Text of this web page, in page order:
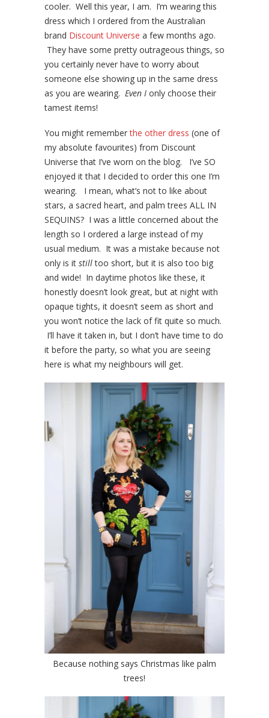
cooler. Well this year, I am. I’m wearing this
dress which I ordered from the Australian
brand Discount Universe a few months ago.
They have some pretty outrageous things, so
you certainly never have to worry about
someone else showing up in the same dress
as you are wearing. Even I only choose their
tamest items!
You might rememberthe other dress (one of
my absolute favourites) from Discount
Universe that I’ve worn on the blog. I’ve SO
enjoyed it that I decided to order this one I’m
wearing. I mean, what’s not to like about
stars, a sacred heart, and palm trees ALL IN
SEQUINS? I was a little concerned about the
length so I ordered a large instead of my
usual medium. It was a mistake because not
only is it stilltoo short, but it is also too big
and wide! In daytime photos like these, it
honestly doesn’t look great, but at night with
opaque tights, it doesn’t seem as short and
you won’t notice the lack of fit quite so much.
I’ll have it taken in, but I don’t have time to do
it before the party, so what you are seeing
here is what my neighbours will get.
Because nothing says Christmas like palm
trees!